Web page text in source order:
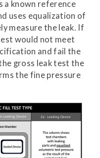
a known reference
uses equalization of
measure the leak. If
would not meet
and fail the
gross leak test the
the fine pressure